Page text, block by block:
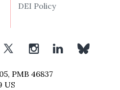
DEI Policy
PMB 46837
US